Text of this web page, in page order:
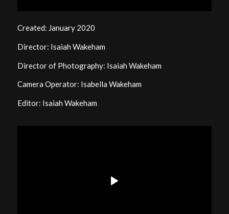
Created: January 2020
Director: Isaiah Wakeham
Director of Photography: Isaiah Wakeham
Camera Operator: Isabella Wakeham
Editor: Isaiah Wakeham